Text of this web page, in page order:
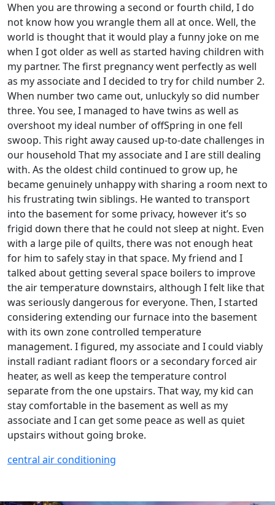
When you are throwing a second or fourth child, I do
not know how you wrangle them all at once. Well, the
world is thought that it would play a funny joke on me
when I got older as well as started having children with
my partner. The first pregnancy went perfectly as well
as my associate and I decided to try for child number 2.
When number two came out, unluckyly so did number
three. You see, I managed to have twins as well as
overshoot my ideal number of offSpring in one fell
swoop. This right away caused up-to-date challenges in
our household That my associate and I are still dealing
with. As the oldest child continued to grow up, he
became genuinely unhappy with sharing a room next to
his frustrating twin siblings. He wanted to transport
into the basement for some privacy, however it’s so
frigid down there that he could not sleep at night. Even
with a large pile of quilts, there was not enough heat
for him to safely stay in that space. My friend and I
talked about getting several space boilers to improve
the air temperature downstairs, although I felt like that
was seriously dangerous for everyone. Then, I started
considering extending our furnace into the basement
with its own zone controlled temperature
management. I figured, my associate and I could viably
install radiant radiant floors or a secondary forced air
heater, as well as keep the temperature control
separate from the one upstairs. That way, my kid can
stay comfortable in the basement as well as my
associate and I can get some peace as well as quiet
upstairs without going broke.
central air conditioning